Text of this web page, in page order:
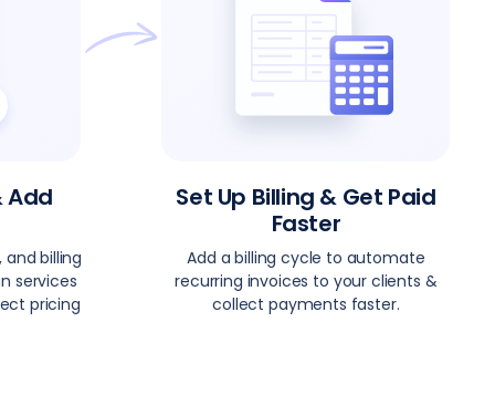
Add
and billing
services
pricing
Set Up Billing & Get Paid
Faster
Add a billing cycle to automate
recurring invoices to your clients &
collect payments faster.